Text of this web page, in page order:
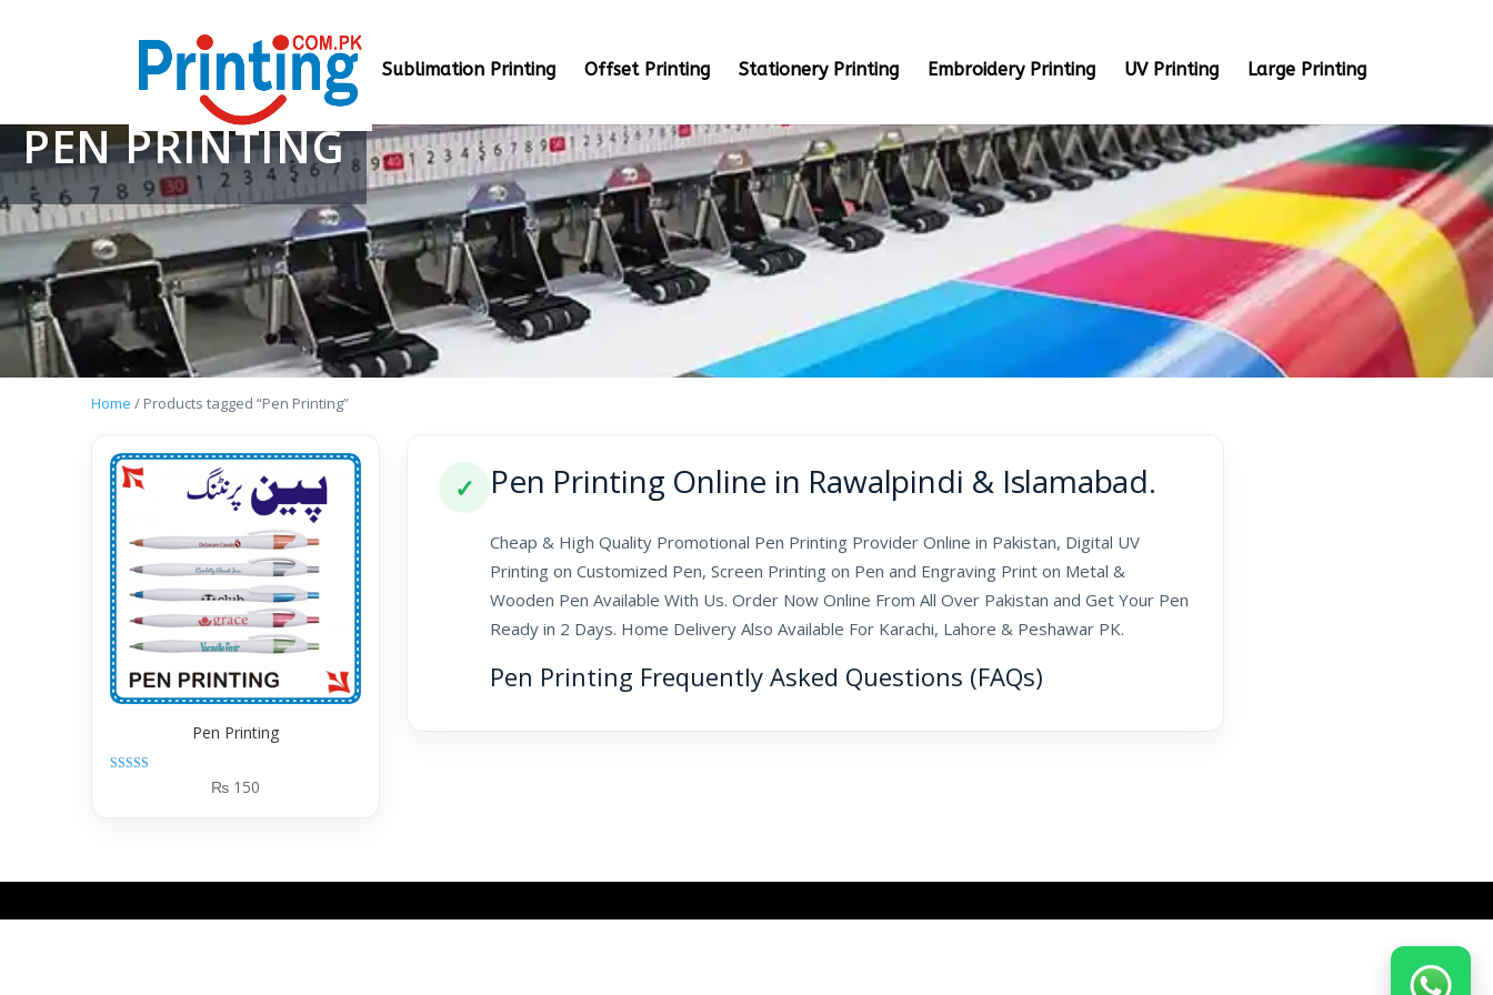
Sublimation Printing Offset Printing Stationery Printing Embroidery Printing UV Printing Large Printing
PEN PRINTING
Home / Products tagged “Pen Printing”
Pen Printing
₨ 150
✓ Pen Printing Online in Rawalpindi & Islamabad.
Cheap & High Quality Promotional Pen Printing Provider Online in Pakistan, Digital UV
Printing on Customized Pen, Screen Printing on Pen and Engraving Print on Metal &
Wooden Pen Available With Us. Order Now Online From All Over Pakistan and Get Your Pen
Ready in 2 Days. Home Delivery Also Available For Karachi, Lahore & Peshawar PK.
Pen Printing Frequently Asked Questions (FAQs)